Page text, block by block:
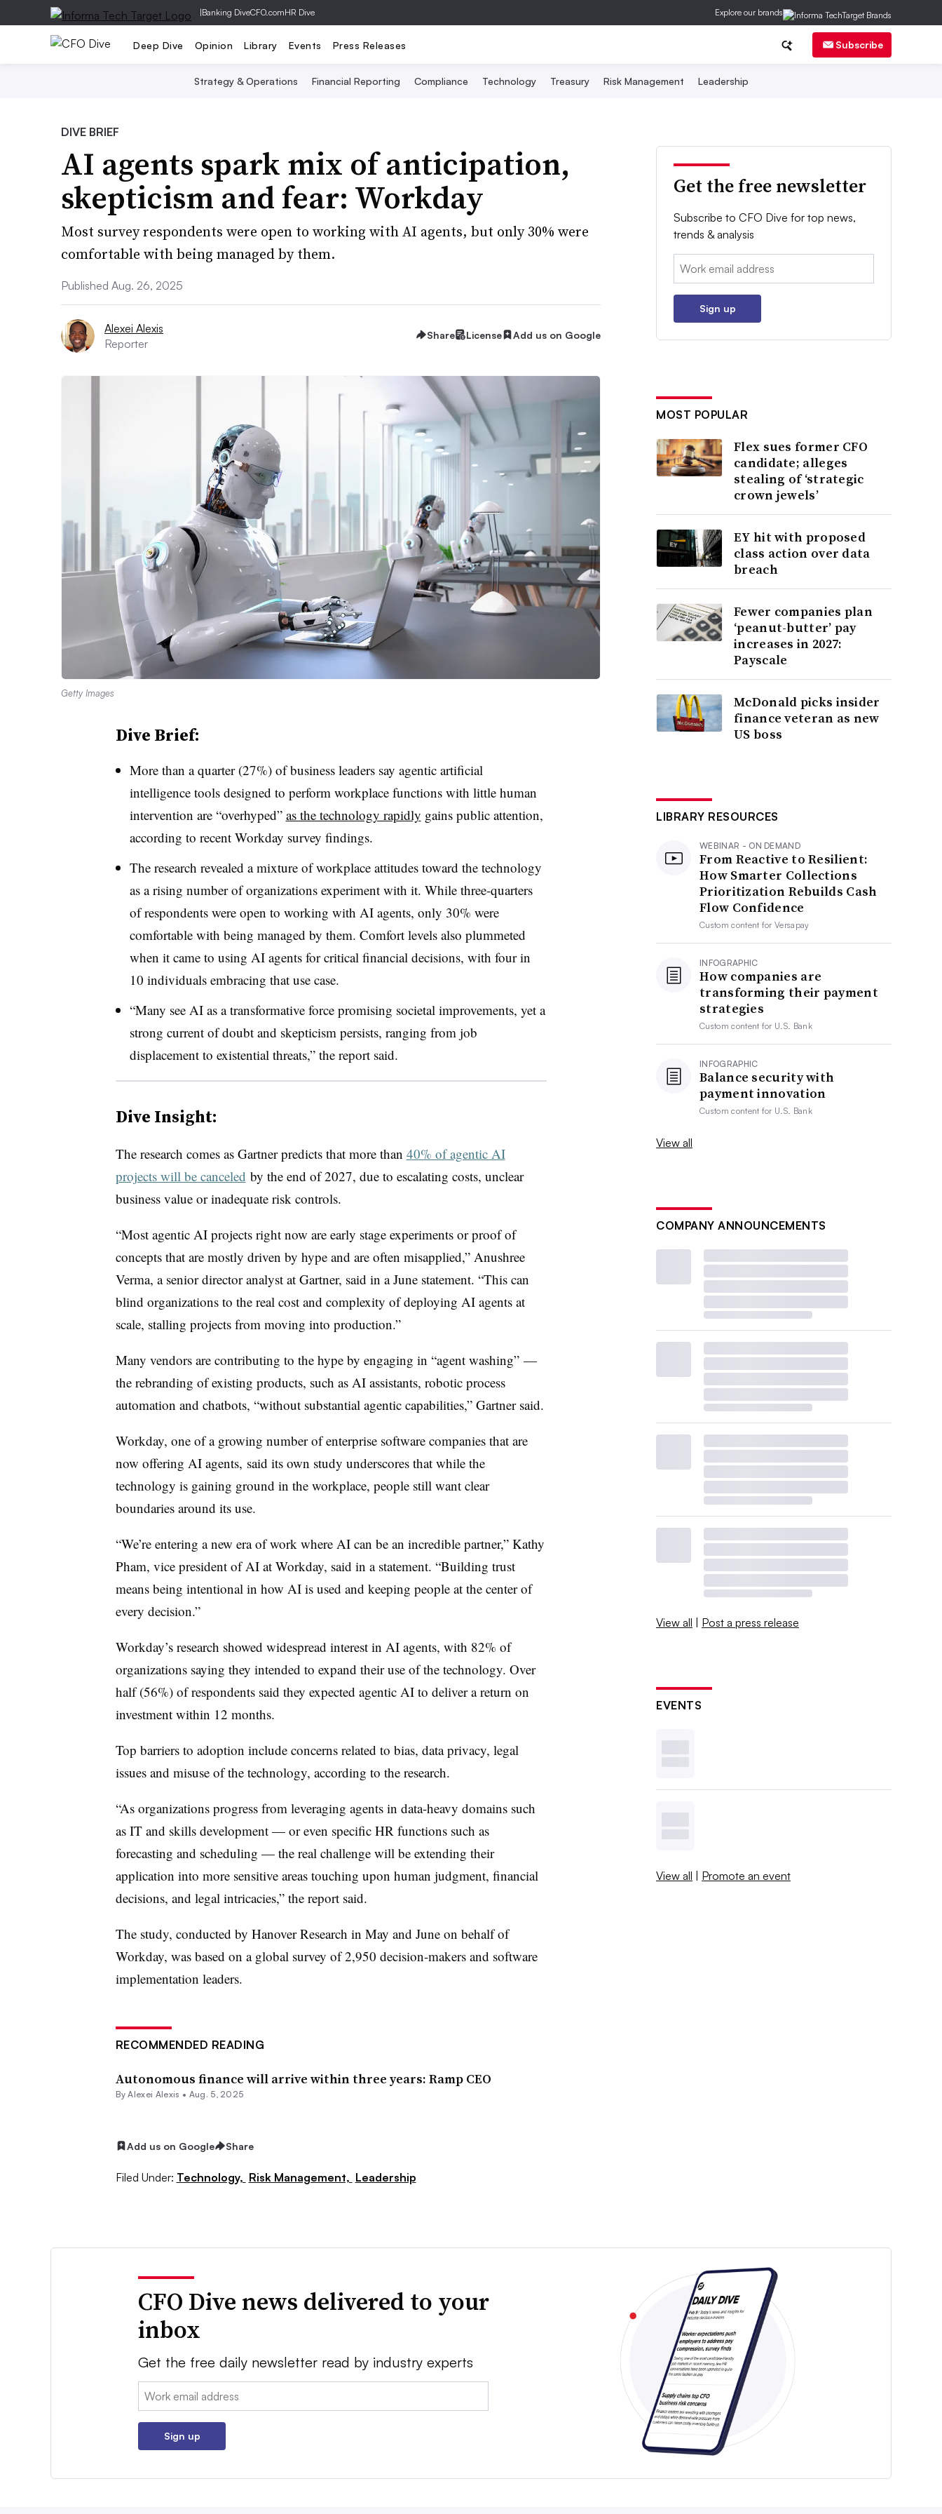
|Banking DiveCFO.comHR Dive Explore our brands
Deep Dive Opinion Library Events Press Releases Subscribe
Strategy & Operations Financial Reporting Compliance Technology Treasury Risk Management Leadership
DIVE BRIEF
AI agents spark mix of anticipation,
skepticism and fear: Workday
Most survey respondents were open to working with AI agents, but only 30% were
comfortable with being managed by them.
Published Aug. 26, 2025
Alexei Alexis
Reporter
Share License Add us on Google
Getty Images
Dive Brief:
More than a quarter (27%) of business leaders say agentic artificial
intelligence tools designed to perform workplace functions with little human
intervention are “overhyped” as the technology rapidly gains public attention,
according to recent Workday survey findings.
The research revealed a mixture of workplace attitudes toward the technology
as a rising number of organizations experiment with it. While three-quarters
of respondents were open to working with AI agents, only 30% were
comfortable with being managed by them. Comfort levels also plummeted
when it came to using AI agents for critical financial decisions, with four in
10 individuals embracing that use case.
“Many see AI as a transformative force promising societal improvements, yet a
strong current of doubt and skepticism persists, ranging from job
displacement to existential threats,” the report said.
Dive Insight:
The research comes as Gartner predicts that more than 40% of agentic AI
projects will be canceled by the end of 2027, due to escalating costs, unclear
business value or inadequate risk controls.
“Most agentic AI projects right now are early stage experiments or proof of
concepts that are mostly driven by hype and are often misapplied,” Anushree
Verma, a senior director analyst at Gartner, said in a June statement. “This can
blind organizations to the real cost and complexity of deploying AI agents at
scale, stalling projects from moving into production.”
Many vendors are contributing to the hype by engaging in “agent washing” —
the rebranding of existing products, such as AI assistants, robotic process
automation and chatbots, “without substantial agentic capabilities,” Gartner said.
Workday, one of a growing number of enterprise software companies that are
now offering AI agents, said its own study underscores that while the
technology is gaining ground in the workplace, people still want clear
boundaries around its use.
“We’re entering a new era of work where AI can be an incredible partner,” Kathy
Pham, vice president of AI at Workday, said in a statement. “Building trust
means being intentional in how AI is used and keeping people at the center of
every decision.”
Workday’s research showed widespread interest in AI agents, with 82% of
organizations saying they intended to expand their use of the technology. Over
half (56%) of respondents said they expected agentic AI to deliver a return on
investment within 12 months.
Top barriers to adoption include concerns related to bias, data privacy, legal
issues and misuse of the technology, according to the research.
“As organizations progress from leveraging agents in data-heavy domains such
as IT and skills development — or even specific HR functions such as
forecasting and scheduling — the real challenge will be extending their
application into more sensitive areas touching upon human judgment, financial
decisions, and legal intricacies,” the report said.
The study, conducted by Hanover Research in May and June on behalf of
Workday, was based on a global survey of 2,950 decision-makers and software
implementation leaders.
RECOMMENDED READING
Autonomous finance will arrive within three years: Ramp CEO
ByAlexei Alexis • Aug. 5, 2025
Add us on Google Share
Filed Under: Technology, Risk Management, Leadership
Get the free newsletter
Subscribe to CFO Dive for top news,
trends & analysis
Email:
Sign up
MOST POPULAR
Flex sues former CFO
candidate; alleges
stealing of ‘strategic
crown jewels’
EY hit with proposed
class action over data
breach
Fewer companies plan
‘peanut-butter’ pay
increases in 2027:
Payscale
McDonald picks insider
finance veteran as new
US boss
LIBRARY RESOURCES
WEBINAR - ON DEMAND
From Reactive to Resilient:
How Smarter Collections
Prioritization Rebuilds Cash
Flow Confidence
Custom content forVersapay
INFOGRAPHIC
How companies are
transforming their payment
strategies
Custom content for U.S. Bank
INFOGRAPHIC
Balance security with
payment innovation
Custom content for U.S. Bank
View all
COMPANY ANNOUNCEMENTS
View all | Post a press release
EVENTS
View all | Promote an event
CFO Dive news delivered to your
inbox
Get the free daily newsletter read by industry experts
Email:
Sign up